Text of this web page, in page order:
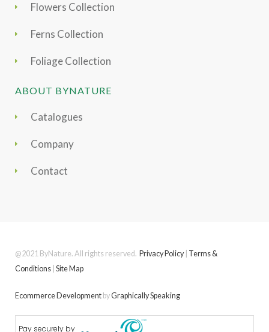
Flowers Collection
Ferns Collection
Foliage Collection
ABOUT BYNATURE
Catalogues
Company
Contact
@2021 ByNature. All rights reserved. Privacy Policy| Terms &
Conditions |Site Map
Ecommerce Development byGraphically Speaking
Pay securely by